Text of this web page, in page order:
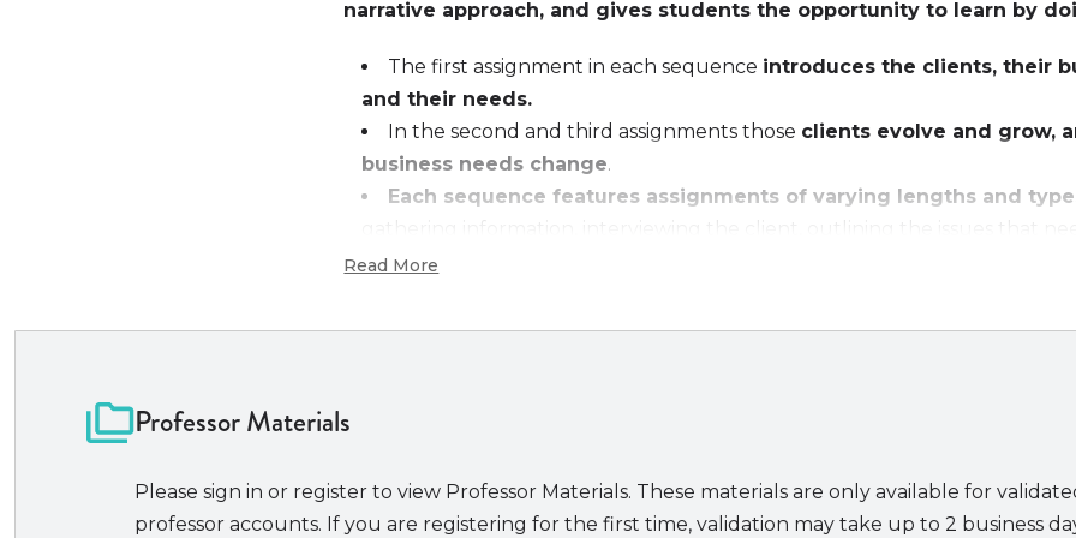
narrative approach, and gives students the opportunity to learn by
The first assignment in each sequence introduces the clients, their
and their needs.
In the second and third assignments those clients evolve and grow,
business needs change.
Each sequence features assignments of varying lengths and
gathering information, interviewing the client, outlining the issues that
considered from both sides of the table, and drafting the necessary
The assignments focus on methodologies in four areas:
Additional resources for students and instructors include:
Read More
Professor Materials
Please sign in or register to view Professor Materials. These materials are only available for
professor accounts. If you are registering for the first time, validation may take up to 2 business